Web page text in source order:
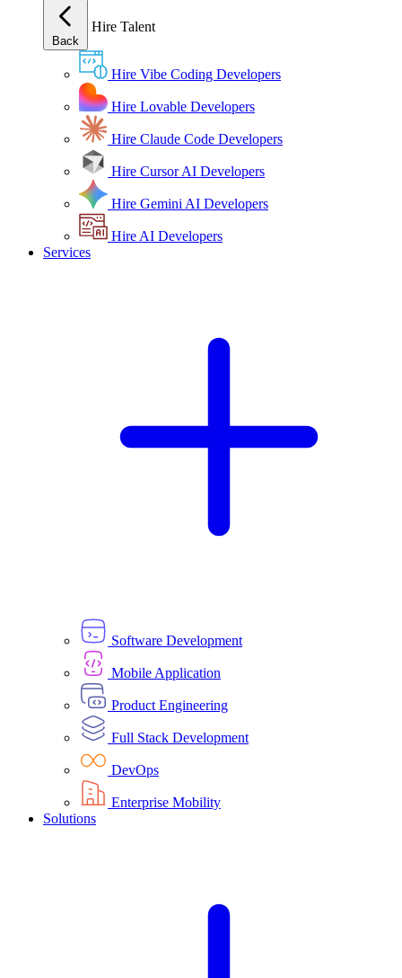
Back
Hire Talent
Hire Vibe Coding Developers
Hire Lovable Developers
Hire Claude Code Developers
Hire Cursor AI Developers
Hire Gemini AI Developers
Hire AI Developers
Services
Software Development
Mobile Application
Product Engineering
Full Stack Development
DevOps
Enterprise Mobility
Solutions